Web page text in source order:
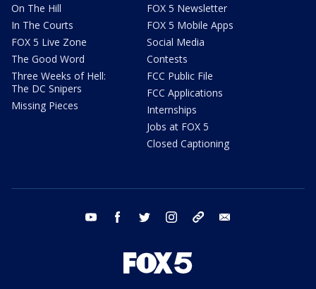
On The Hill
In The Courts
FOX 5 Live Zone
The Good Word
Three Weeks of Hell:
The DC Snipers
Missing Pieces
FOX 5 Newsletter
FOX 5 Mobile Apps
Social Media
Contests
FCC Public File
FCC Applications
Internships
Jobs at FOX 5
Closed Captioning
youtube facebook twitter instagram tiktok